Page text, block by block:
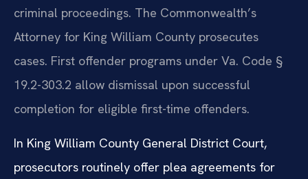
criminal proceedings. The Commonwealth’s
Attorney for King William County prosecutes
cases. First offender programs under Va. Code §
19.2-303.2 allow dismissal upon successful
completion for eligible first-time offenders.
In King William County General District Court,
prosecutors routinely offer plea agreements for